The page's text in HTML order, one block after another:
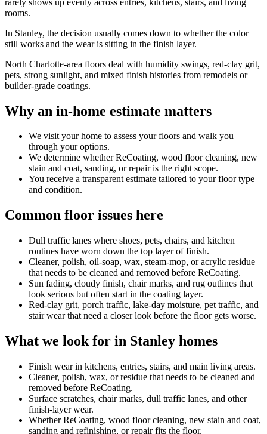
rooms.
In Stanley, the decision usually comes down to whether the color
still works and the wear is sitting in the finish layer.
North Charlotte-area floors deal with humidity swings, red-clay grit,
pets, strong sunlight, and mixed finish histories from remodels or
builder-grade coatings.
Why an in-home estimate matters
We visit your home to assess your floors and walk you
through your options.
We determine whether ReCoating, wood floor cleaning, new
stain and coat, sanding, or repair is the right scope.
You receive a transparent estimate tailored to your floor type
and condition.
Common floor issues here
Dull traffic lanes where shoes, pets, chairs, and kitchen
routines have worn down the top layer of finish.
Cleaner, polish, oil-soap, wax, steam-mop, or acrylic residue
that needs to be cleaned and removed before ReCoating.
Sun fading, cloudy finish, chair marks, and rug outlines that
look serious but often start in the coating layer.
Red-clay grit, porch traffic, lake-day moisture, pet traffic, and
stair wear that need a closer look before the floor gets worse.
What we look for in Stanley homes
Finish wear in kitchens, entries, stairs, and main living areas.
Cleaner, polish, wax, or residue that needs to be cleaned and
removed before ReCoating.
Surface scratches, chair marks, dull traffic lanes, and other
finish-layer wear.
Whether ReCoating, wood floor cleaning, new stain and coat,
sanding and refinishing, or repair fits the floor.